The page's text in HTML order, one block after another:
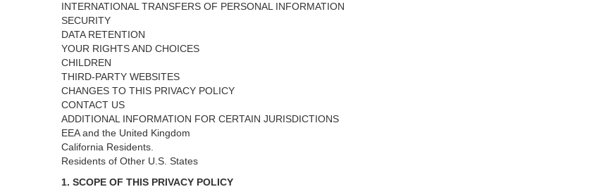
INTERNATIONAL TRANSFERS OF PERSONAL INFORMATION
SECURITY
DATA RETENTION
YOUR RIGHTS AND CHOICES
CHILDREN
THIRD-PARTY WEBSITES
CHANGES TO THIS PRIVACY POLICY
CONTACT US
ADDITIONAL INFORMATION FOR CERTAIN JURISDICTIONS
EEA and the United Kingdom
California Residents.
Residents of Other U.S. States
1. SCOPE OF THIS PRIVACY POLICY